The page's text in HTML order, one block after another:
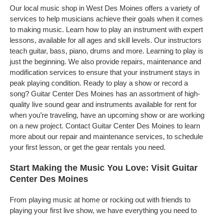
Our local music shop in West Des Moines offers a variety of
services to help musicians achieve their goals when it comes
to making music. Learn how to play an instrument with expert
lessons, available for all ages and skill levels. Our instructors
teach guitar, bass, piano, drums and more. Learning to play is
just the beginning. We also provide repairs, maintenance and
modification services to ensure that your instrument stays in
peak playing condition. Ready to play a show or record a
song? Guitar Center Des Moines has an assortment of high-
quality live sound gear and instruments available for rent for
when you’re traveling, have an upcoming show or are working
on a new project. Contact Guitar Center Des Moines to learn
more about our repair and maintenance services, to schedule
your first lesson, or get the gear rentals you need.
Start Making the Music You Love: Visit Guitar
Center Des Moines
From playing music at home or rocking out with friends to
playing your first live show, we have everything you need to